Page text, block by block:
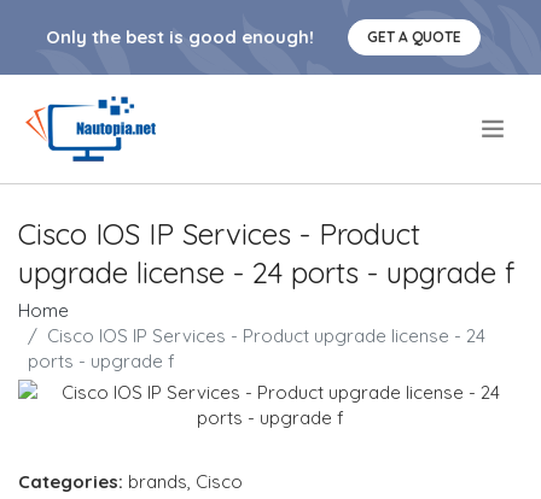
Only the best is good enough! GET A QUOTE
Cisco IOS IP Services - Product
upgrade license - 24 ports - upgrade f
Home
Cisco IOS IP Services - Product upgrade license - 24
ports - upgrade f
Categories: brands, Cisco